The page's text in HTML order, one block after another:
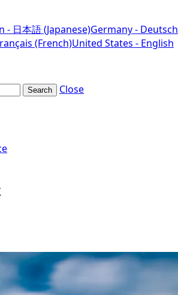
- 日本語 (Japanese)Germany - Deutsch
(French)United States - English
Search
Close